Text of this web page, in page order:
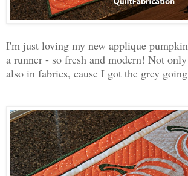
I'm just loving my new applique
a runner - so fresh and modern! Not
also in fabrics, cause I got the grey